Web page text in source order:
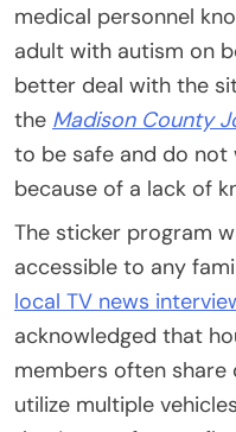
medical personnel
adult with autism on
better deal with the
the Madison County
to be safe and do
because of a lack of
The sticker program
accessible to any
local TV news
acknowledged that
members often share
utilize multiple